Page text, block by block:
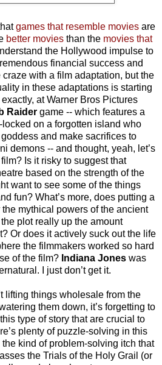
games that resemble movies are
better movies than the movies that
the Hollywood impulse to
financial success and
with a film adaptation, but the
in these adaptations is starting
at Warner Bros Pictures
Raider game -- which features a
on a forgotten island who
and make sacrifices to
demons -- and thought, yeah, let’s
Is it risky to suggest that
based on the strength of the
want to see some of the things
fun? What’s more, does putting a
mythical powers of the ancient
plot really up the amount
Or does it actively suck out the life
the filmmakers worked so hard
of the film? Indiana Jones was
I just don’t get it.
lifting things wholesale from the
them down, it’s forgetting to
type of story that are crucial to
plenty of puzzle-solving in this
kind of problem-solving itch that
the Trials of the Holy Grail (or